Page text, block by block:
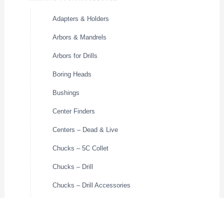
Adapters & Holders
Arbors & Mandrels
Arbors for Drills
Boring Heads
Bushings
Center Finders
Centers – Dead & Live
Chucks – 5C Collet
Chucks – Drill
Chucks – Drill Accessories